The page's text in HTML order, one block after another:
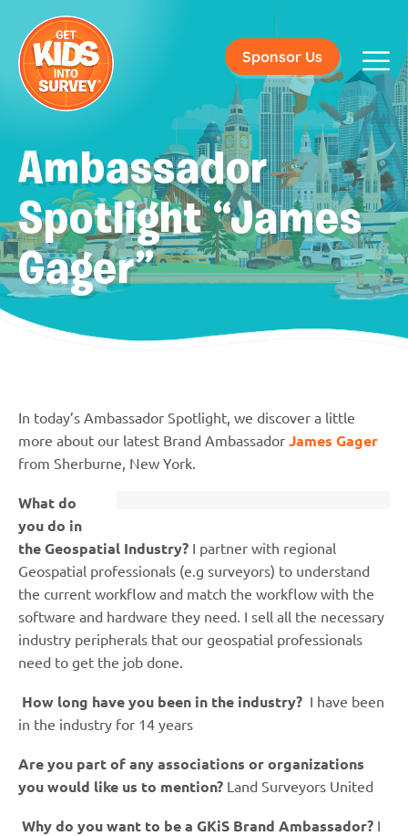
Sponsor Us
Ambassador
Spotlight “James
Gager”
In today’s Ambassador Spotlight, we discover a little
more about our latest Brand Ambassador James Gager
from Sherburne, New York.
What do
you do in
the Geospatial Industry? I partner with regional
Geospatial professionals (e.g surveyors) to understand
the current workflow and match the workflow with the
software and hardware they need. I sell all the necessary
industry peripherals that our geospatial professionals
need to get the job done.
How long have you been in the industry? I have been
in the industry for 14 years
Are you part of any associations or organizations
you would like us to mention? Land Surveyors United
Why do you want to be a GKiS Brand Ambassador? I